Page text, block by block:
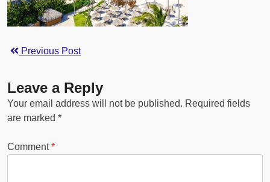
Previous Post
Leave a Reply
Your email address will not be published. Required fields
are marked *
Comment*